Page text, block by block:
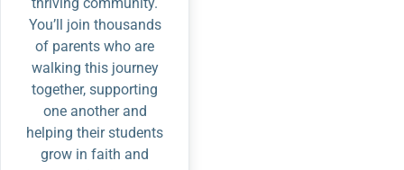
You’ll join thousands
of parents who are
walking this journey
together, supporting
one another and
helping their students
grow in faith and